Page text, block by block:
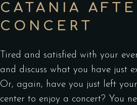
CATANIA
CONCERT
Tired and satisfied with your
and discuss what you have just
Or, again, have you just left
center to enjoy a concert? You